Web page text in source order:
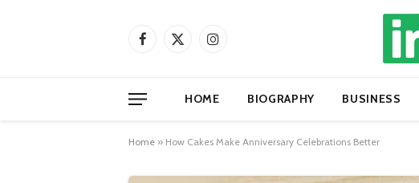
Facebook
X
Instagram
HOME BIOGRAPHY BUSINESS
Home » How Cakes Make Anniversary Celebrations Better